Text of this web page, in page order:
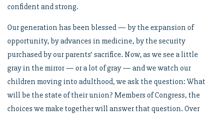
confident and strong.
Our generation has been blessed — by the expansion of
opportunity, by advances in medicine, by the security
purchased by our parents’ sacrifice. Now, as we see a little
gray in the mirror — or a lot of gray — and we watch our
children moving into adulthood, we ask the question: What
will be the state of their union? Members of Congress, the
choices we make together will answer that question. Over